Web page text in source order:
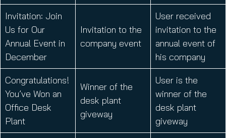
Invitation: Join
Us for Our
Annual Event in
December
Invitation to the
company event
User received
invitation to the
annual event of
his company
Congratulations!
You’ve Won an
Office Desk
Plant
Winner of the
desk plant
giveway
User is the
winner of the
desk plant
giveway